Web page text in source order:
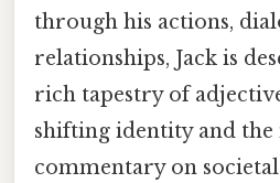
through his actions,
relationships, Jack is
rich tapestry of
shifting identity and the
commentary on